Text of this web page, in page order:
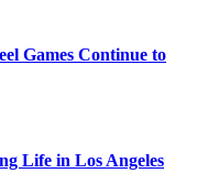
Games Continue to
Life in Los Angeles